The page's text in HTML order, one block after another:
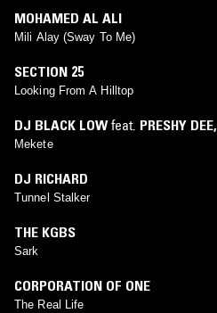
MOHAMED AL ALI
Mili Alay (Sway To Me)
SECTION 25
Looking From A Hilltop
DJ BLACK LOWfeat. PRESHY DEE,
Mekete
DJ RICHARD
Tunnel Stalker
THE KGBS
Sark
CORPORATION OF ONE
The Real Life